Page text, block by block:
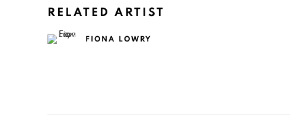
RELATED ARTIST
FIONA LOWRY